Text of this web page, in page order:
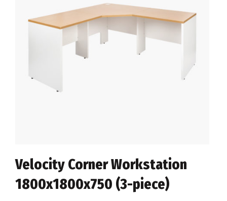
Velocity Corner Workstation
1800x1800x750 (3-piece)